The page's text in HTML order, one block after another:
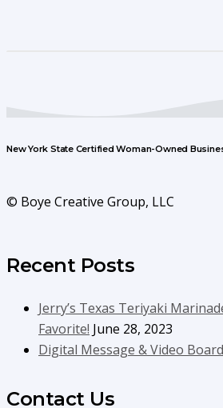
New York State Certified Woman-Owned
© Boye Creative Group, LLC
Recent Posts
Jerry’s Texas Teriyaki
Favorite! June 28, 2023
Digital Message & Video
Contact Us